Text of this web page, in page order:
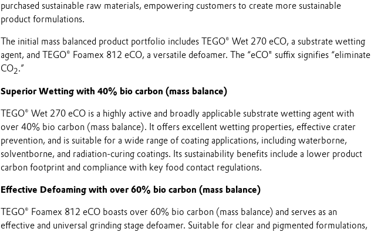
purchased sustainable raw materials, empowering customers to create more sustainable
product formulations.
The initial mass balanced product portfolio includes TEGO® Wet 270 eCO, a substrate wetting
agent, and TEGO® Foamex 812 eCO, a versatile defoamer. The “eCO" suffix signifies “eliminate
CO2.”
Superior Wetting with 40% bio carbon (mass balance)
TEGO® Wet 270 eCO is a highly active and broadly applicable substrate wetting agent with
over 40% bio carbon (mass balance). It offers excellent wetting properties, effective crater
prevention, and is suitable for a wide range of coating applications, including waterborne,
solventborne, and radiation-curing coatings. Its sustainability benefits include a lower product
carbon footprint and compliance with key food contact regulations.
Effective Defoaming with over 60% bio carbon (mass balance)
TEGO® Foamex 812 eCO boasts over 60% bio carbon (mass balance) and serves as an
effective and universal grinding stage defoamer. Suitable for clear and pigmented formulations,